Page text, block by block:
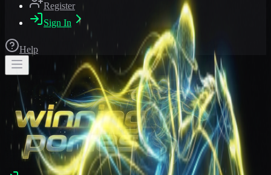
Register
Sign In
Help